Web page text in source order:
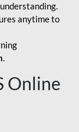
anytime to
.
Online